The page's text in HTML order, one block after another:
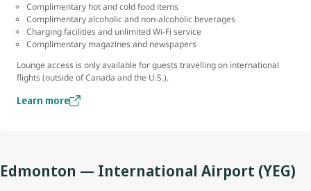
Complimentary hot and cold food items
Complimentary alcoholic and non-alcoholic beverages
Charging facilities and unlimited Wi-Fi service
Complimentary magazines and newspapers
Lounge access is only available for guests travelling on international
flights (outside of Canada and the U.S.).
Learn more
Edmonton — International Airport (YEG)